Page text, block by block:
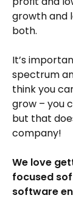
growth and
both.
It’s
spectrum
think you
grow – you
but that
company!
We love
focused
software